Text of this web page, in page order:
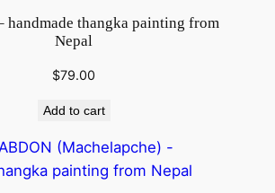
handmade thangka painting from
Nepal
$79.00
Add to cart